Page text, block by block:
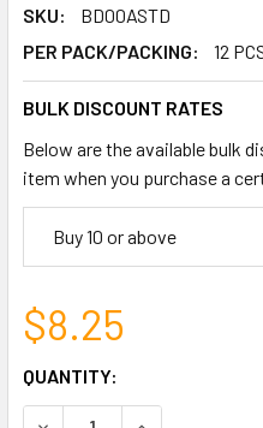
SKU:
BD00ASTD
PER PACK/PACKING:
12
BULK DISCOUNT RATES
Below are the available bulk
item when you purchase a
Buy 10 or above
$8.25
CURRENT
STOCK:
QUANTITY: